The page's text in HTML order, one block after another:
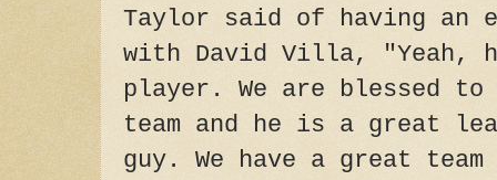
Taylor said of having an
with David Villa, "Yeah,
player. We are blessed to
team and he is a great
guy. We have a great